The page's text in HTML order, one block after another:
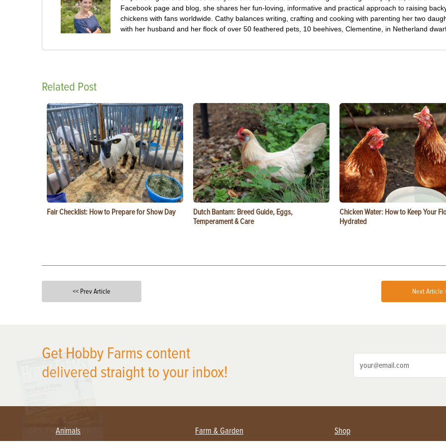
Facebook page and blog, she shares her fun-loving, informative and practical approach to raising
chickens with fans worldwide. Cathy balances writing, crafting and cooking with parenting her two
with her husband and her flock of over 50 feathered pets, 10 beehives, Clementine, in Netherland
Related Post
Fair Checklist: How to Prepare for Show Day
Dutch Bantam: Breed Guide, Eggs,
Temperament & Care
Chicken Water: How to Keep Your
Hydrated
<< Prev Article Next Article
Get Hobby Farms content
delivered straight to your inbox!
Animals Farm & Garden Shop